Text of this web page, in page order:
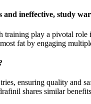
and ineffective, study
play a pivotal
fat by engaging
ensuring quality and
shares similar